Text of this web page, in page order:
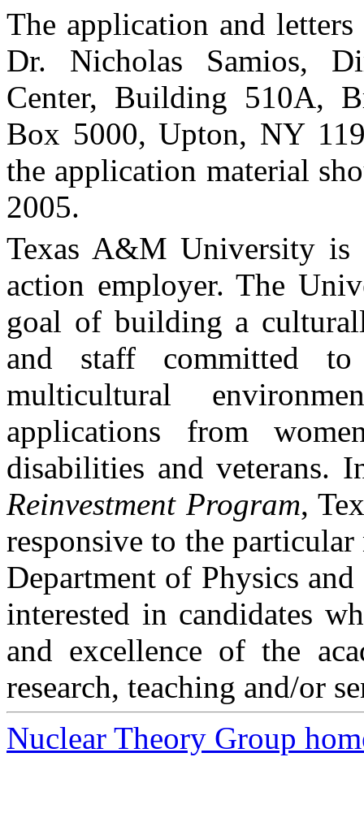
The application and
Dr. Nicholas Samios,
Center, Building 510A,
Box 5000,Upton, NY
the application material
2005.
Texas A&M University is
action employer. The
goal of building a
and staff committed
multicultural
applications from
disabilities and veterans.
Reinvestment Program,
responsive to the
Department of Physics
interested in candidates
and excellence of the
research, teaching and/or
Nuclear Theory Group